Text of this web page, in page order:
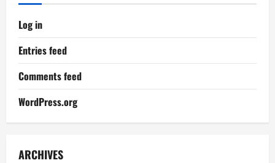
Log in
Entries feed
Comments feed
WordPress.org
ARCHIVES